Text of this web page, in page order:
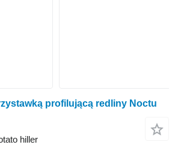
profilującą redliny Noctu
hiller